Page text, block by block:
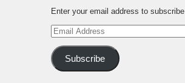
Enter your email address to subscribe
Email
Address
Subscribe